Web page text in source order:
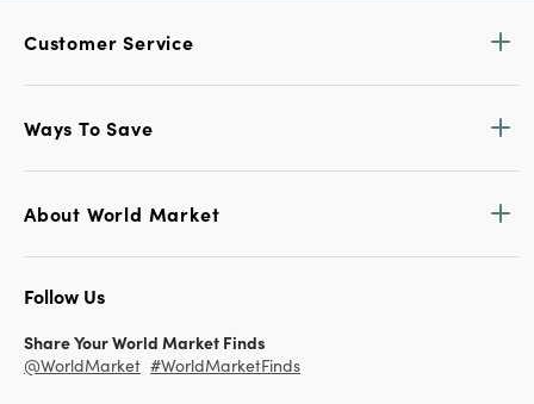
Customer Service
Ways To Save
About World Market
Follow Us
Share Your World Market Finds
@WorldMarket #WorldMarketFinds